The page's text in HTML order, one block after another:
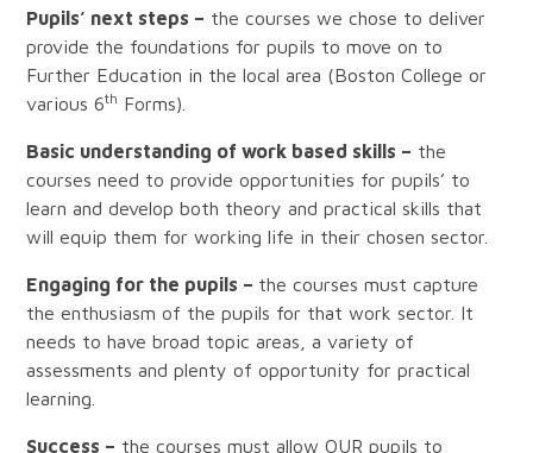
Pupils’ next steps – the courses we chose to deliver
provide the foundations for pupils to move on to
Further Education in the local area (Boston College or
various 6th Forms).
Basic understanding of work based skills – the
courses need to provide opportunities for pupils’ to
learn and develop both theory and practical skills that
will equip them for working life in their chosen sector.
Engaging for the pupils – the courses must capture
the enthusiasm of the pupils for that work sector. It
needs to have broad topic areas, a variety of
assessments and plenty of opportunity for practical
learning.
Success – the courses must allow OUR pupils to